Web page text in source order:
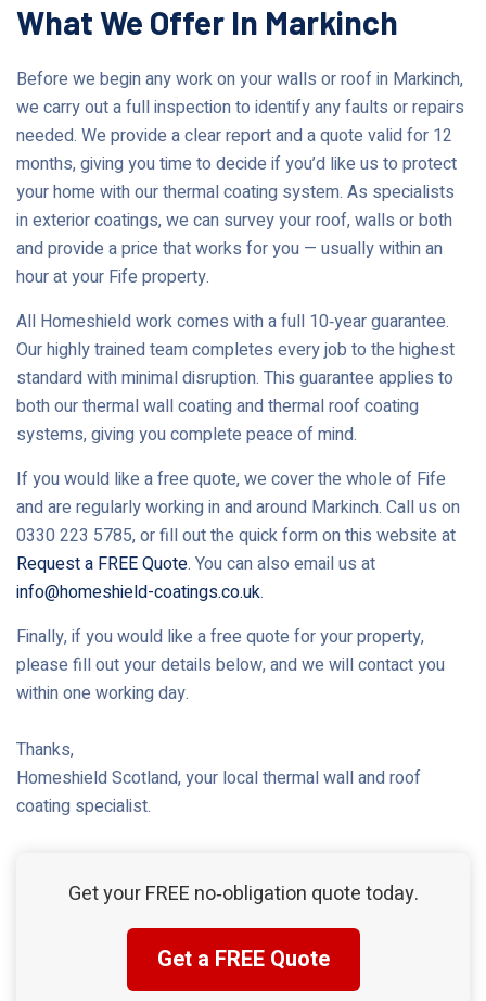
What We Offer In Markinch
Before we begin any work on your walls or roof in Markinch,
we carry out a full inspection to identify any faults or repairs
needed. We provide a clear report and a quote valid for 12
months, giving you time to decide if you’d like us to protect
your home with our thermal coating system. As specialists
in exterior coatings, we can survey your roof, walls or both
and provide a price that works for you — usually within an
hour at your Fife property.
All Homeshield work comes with a full 10‑year guarantee.
Our highly trained team completes every job to the highest
standard with minimal disruption. This guarantee applies to
both our thermal wall coating and thermal roof coating
systems, giving you complete peace of mind.
If you would like a free quote, we cover the whole of Fife
and are regularly working in and around Markinch. Call us on
0330 223 5785, or fill out the quick form on this website at
Request a FREE Quote. You can also email us at
info@homeshield-coatings.co.uk.
Finally, if you would like a free quote for your property,
please fill out your details below, and we will contact you
within one working day.
Thanks,
Homeshield Scotland, your local thermal wall and roof
coating specialist.
Get your FREE no‑obligation quote today.
Get a FREE Quote